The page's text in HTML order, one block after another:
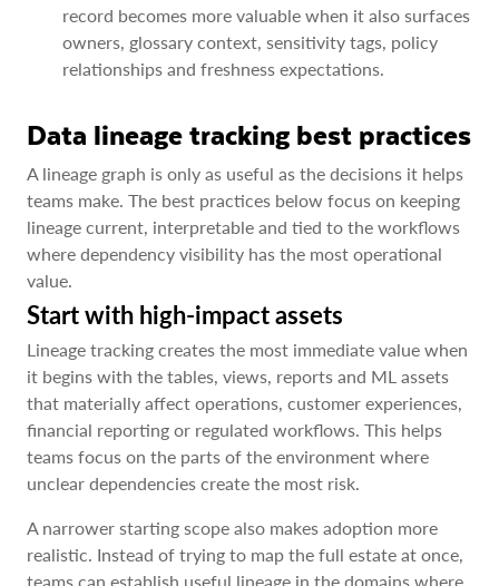
record becomes more valuable when it also surfaces
owners, glossary context, sensitivity tags, policy
relationships and freshness expectations.
Data lineage tracking best practices
A lineage graph is only as useful as the decisions it helps
teams make. The best practices below focus on keeping
lineage current, interpretable and tied to the workflows
where dependency visibility has the most operational
value.
Start with high-impact assets
Lineage tracking creates the most immediate value when
it begins with the tables, views, reports and ML assets
that materially affect operations, customer experiences,
financial reporting or regulated workflows. This helps
teams focus on the parts of the environment where
unclear dependencies create the most risk.
A narrower starting scope also makes adoption more
realistic. Instead of trying to map the full estate at once,
teams can establish useful lineage in the domains where